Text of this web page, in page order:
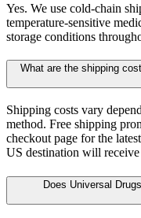
Yes. We use cold-chain
temperature-sensitive
storage conditions
What are the shipping
Shipping costs vary
method. Free shipping
checkout page for the
US destination will
Does Universal